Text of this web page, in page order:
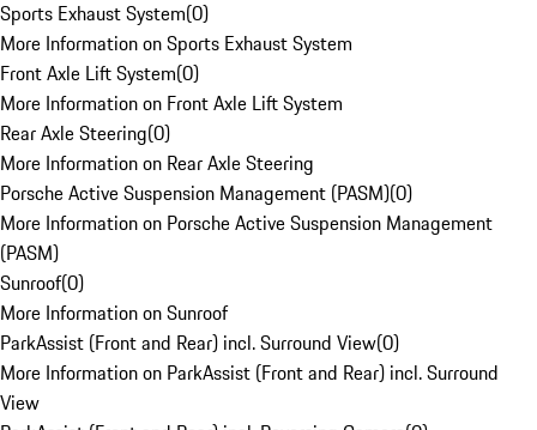
Sports Exhaust System(0)
More Information on Sports Exhaust System
Front Axle Lift System(0)
More Information on Front Axle Lift System
Rear Axle Steering(0)
More Information on Rear Axle Steering
Porsche Active Suspension Management (PASM)(0)
More Information on Porsche Active Suspension Management
(PASM)
Sunroof(0)
More Information on Sunroof
ParkAssist (Front and Rear) incl. Surround View(0)
More Information on ParkAssist (Front and Rear) incl. Surround
View